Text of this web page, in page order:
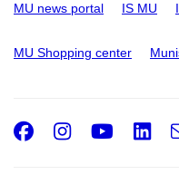
MU news portal IS MU
MU Shopping center
Facebook